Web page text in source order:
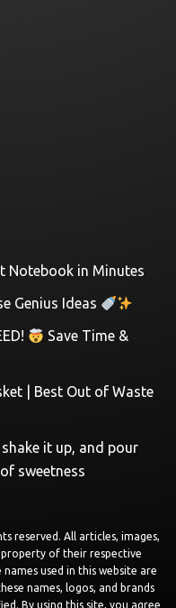
Notebook in Minutes
Genius Ideas
Save Time &
| Best Out of Waste
it up, and pour
sweetness
reserved. All articles, images,
of their respective
used in this website are
names, logos, and brands
By using this site, you agree